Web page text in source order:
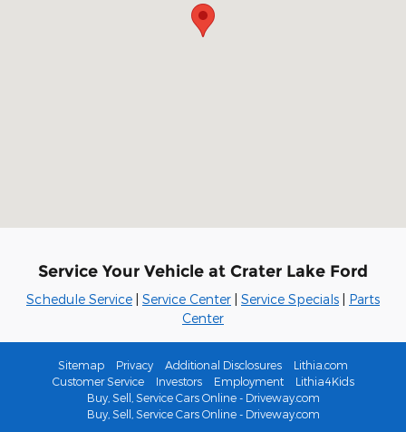
Service Your Vehicle at Crater Lake Ford
Schedule Service Service Center Service Specials
Parts
Center
Sitemap Privacy Additional Disclosures
Lithia.com
Customer Service
Investors Employment
Lithia4Kids
Buy, Sell, Service Cars Online - Driveway.com
Buy, Sell, Service Cars Online - Driveway.com